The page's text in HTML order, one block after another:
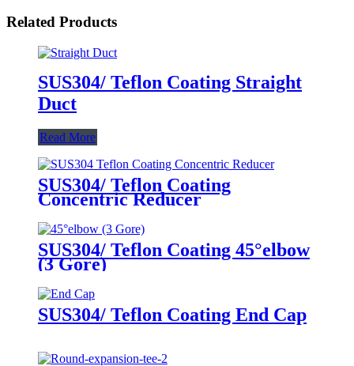
Related Products
SUS304/ Teflon Coating Straight
Duct
Read More
SUS304/ Teflon Coating
Concentric Reducer
SUS304/ Teflon Coating 45°elbow
(3 Gore)
SUS304/ Teflon Coating End Cap